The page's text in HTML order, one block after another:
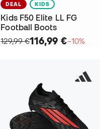
DEAL KIDS
Kids F50 Elite LL FG
Football Boots
129,99 €116,99 €−10%